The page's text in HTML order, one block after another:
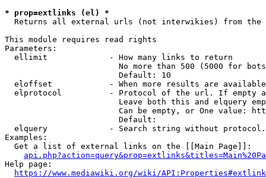
* prop=extlinks (el) *
Returns all external urls (not interwikies) from the
This module requires read rights
Parameters:
  ellimit             - How many links to return
No more than 500 (5000 for
                        Default: 10
eloffset            - When more results are
elprotocol          - Protocol of the url. If empty
Leave both this and elquery
Can be empty, or One value:
                        Default:
elquery             - Search string without
Examples:
  Get a list of external links on the [[Main Page]]:
Help page:
https://www.mediawiki.org/wiki/